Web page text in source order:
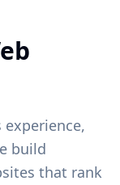
experience,
build
that rank